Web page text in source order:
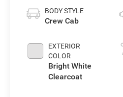
BODY STYLE
Crew Cab
EXTERIOR
COLOR
Bright White
Clearcoat